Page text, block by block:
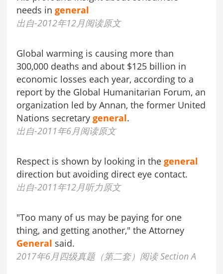
needs ingeneral
出自-2012年12月阅读原文
Global warming is causing more than
300,000 deaths and about $125 billion in
economic losses each year, according to a
report by the Global Humanitarian Forum, an
organization led by Annan, the former United
Nations secretarygeneral.
出自-2011年6月阅读原文
Respect is shown by looking in thegeneral
direction but avoiding direct eye contact.
出自-2011年12月听力原文
"Too many of us may be paying for one
thing, and getting another," the Attorney
General said.
2017年6月四级真题（第二套）阅读 Section A